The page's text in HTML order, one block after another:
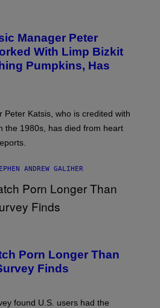
Manager Peter
With Limp Bizkit
Pumpkins, Has
Peter Katsis, who is credited with
the 1980s, has died from heart
ANDREW GALIHER
Porn Longer Than
Finds
found U.S. users had the